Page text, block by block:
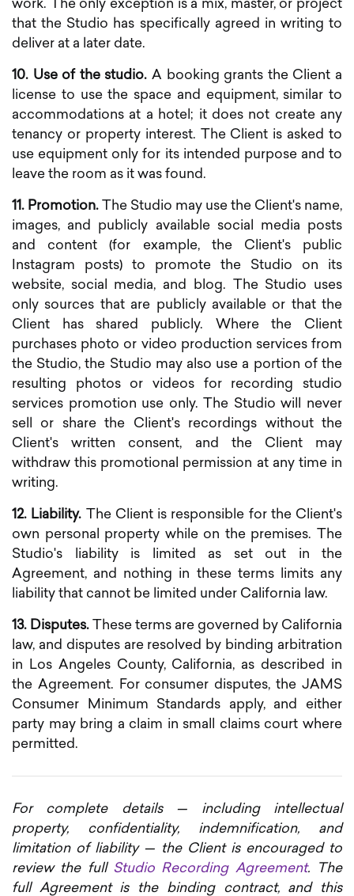
work. The only exception is a mix, master, or project
that the Studio has specifically agreed in writing to
deliver at a later date.
10. Use of the studio. A booking grants the Client a
license to use the space and equipment, similar to
accommodations at a hotel; it does not create any
tenancy or property interest. The Client is asked to
use equipment only for its intended purpose and to
leave the room as it was found.
11. Promotion. The Studio may use the Client's name,
images, and publicly available social media posts
and content (for example, the Client's public
Instagram posts) to promote the Studio on its
website, social media, and blog. The Studio uses
only sources that are publicly available or that the
Client has shared publicly. Where the Client
purchases photo or video production services from
the Studio, the Studio may also use a portion of the
resulting photos or videos for recording studio
services promotion use only. The Studio will never
sell or share the Client's recordings without the
Client's written consent, and the Client may
withdraw this promotional permission at any time in
writing.
12. Liability. The Client is responsible for the Client's
own personal property while on the premises. The
Studio's liability is limited as set out in the
Agreement, and nothing in these terms limits any
liability that cannot be limited under California law.
13. Disputes. These terms are governed by California
law, and disputes are resolved by binding arbitration
in Los Angeles County, California, as described in
the Agreement. For consumer disputes, the JAMS
Consumer Minimum Standards apply, and either
party may bring a claim in small claims court where
permitted.
For complete details — including intellectual
property, confidentiality, indemnification, and
limitation of liability — the Client is encouraged to
review the full Studio Recording Agreement. The
full Agreement is the binding contract, and this